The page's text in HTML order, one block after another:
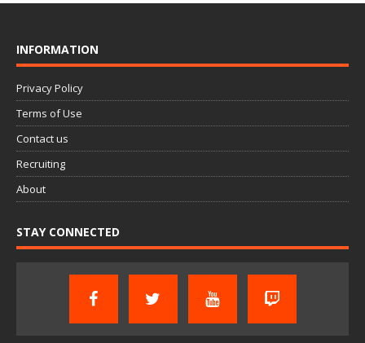
INFORMATION
Privacy Policy
Terms of Use
Contact us
Recruiting
About
STAY CONNECTED